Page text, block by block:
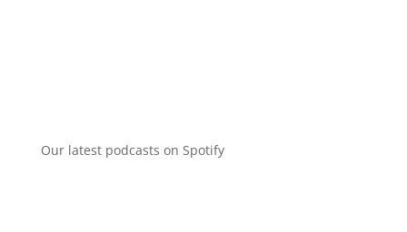
Our latest podcasts on Spotify